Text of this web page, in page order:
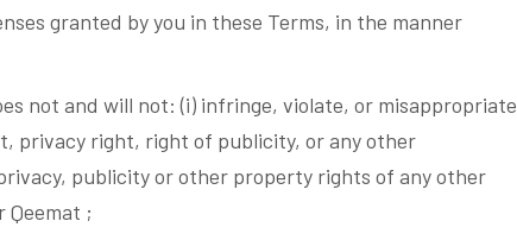
granted by you in these Terms, in the manner
not and will not: (i) infringe, violate, or misappropriate
privacy right, right of publicity, or any other
publicity or other property rights of any other
Qeemat ;